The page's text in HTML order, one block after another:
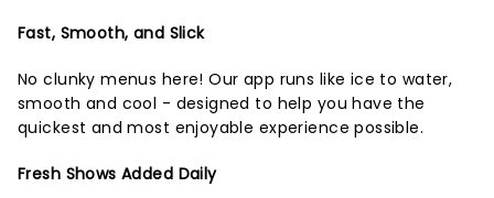
Fast, Smooth, and Slick
No clunky menus here! Our app runs like ice to water,
smooth and cool - designed to help you have the
quickest and most enjoyable experience possible.
Fresh Shows Added Daily